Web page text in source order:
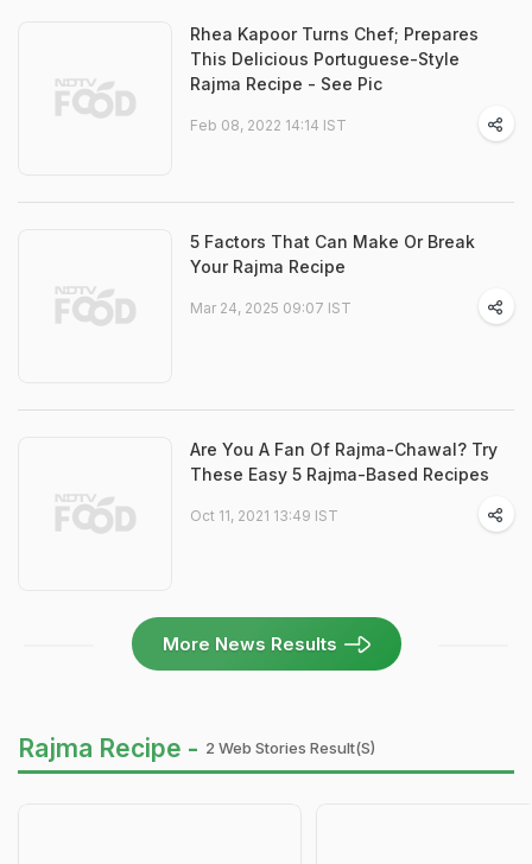
Rhea Kapoor Turns Chef; Prepares
This Delicious Portuguese-Style
Rajma Recipe - See Pic
Feb 08, 2022 14:14 IST
5 Factors That Can Make Or Break
Your Rajma Recipe
Mar 24, 2025 09:07 IST
Are You A Fan Of Rajma-Chawal? Try
These Easy 5 Rajma-Based Recipes
Oct 11, 2021 13:49 IST
More News Results
Rajma Recipe - 2 Web Stories Result(s)